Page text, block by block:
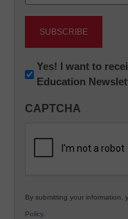
Newsletter:
Innovations
K12
Yes! I want to
Education
CAPTCHA
By submitting your information,
Policy.